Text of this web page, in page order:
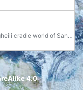
Sorovut was a location on Sangheili cradle world of Sanghelios.
4.0